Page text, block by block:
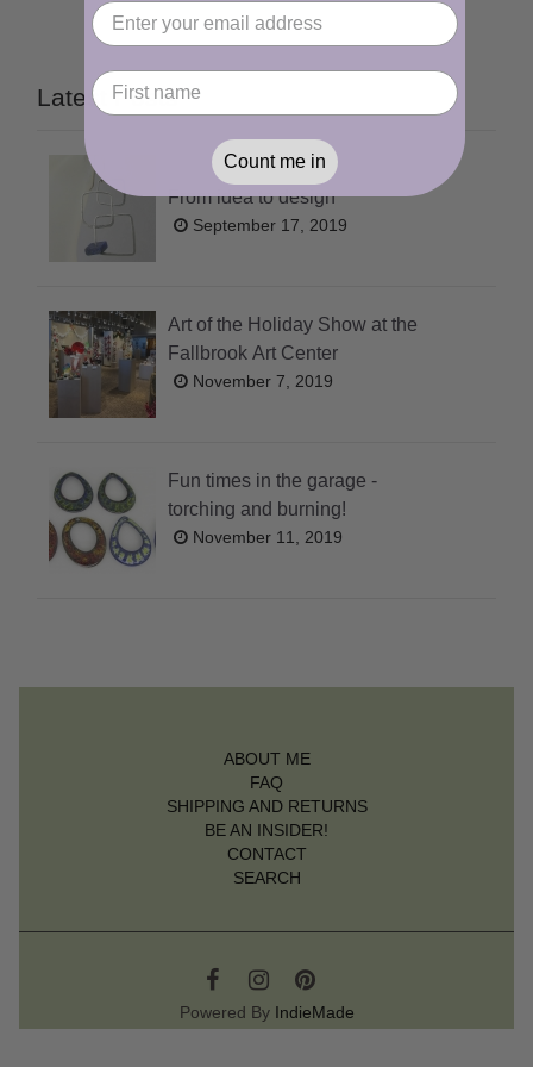
Latest Posts
From idea to design
September 17, 2019
Art of the Holiday Show at the
Fallbrook Art Center
November 7, 2019
Fun times in the garage -
torching and burning!
November 11, 2019
ABOUT ME
FAQ
SHIPPING AND RETURNS
BE AN INSIDER!
CONTACT
SEARCH
Powered By IndieMade
Count me in